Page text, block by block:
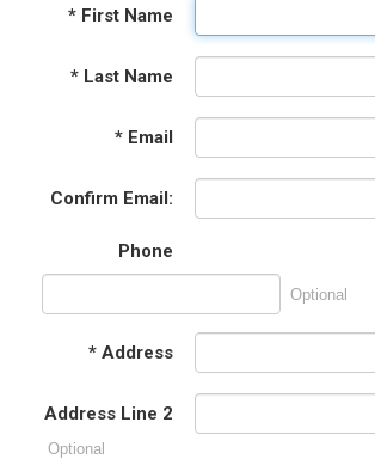
* First Name
* Last Name
* Email
Confirm Email:
Phone
Optional
* Address
Address Line 2
Optional